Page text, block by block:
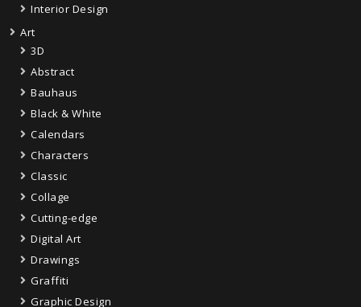
Interior Design
Art
3D
Abstract
Bauhaus
Black & White
Calendars
Characters
Classic
Collage
Cutting-edge
Digital Art
Drawings
Graffiti
Graphic Design